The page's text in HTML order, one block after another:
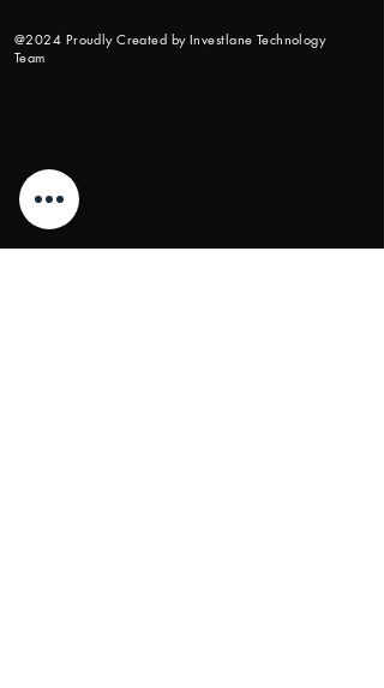
@2024 Proudly Created by Investlane Technology
Team